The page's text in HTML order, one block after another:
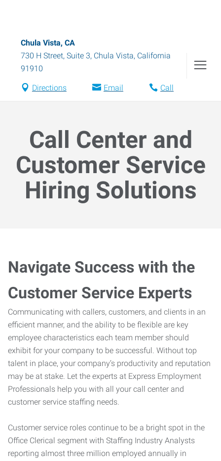
Chula Vista, CA
730 H Street, Suite 3, Chula Vista, California
91910
Directions Email Call
Call Center and
Customer Service
Hiring Solutions
Navigate Success with the
Customer Service Experts
Communicating with callers, customers, and clients in an
efficient manner, and the ability to be flexible are key
employee characteristics each team member should
exhibit for your company to be successful. Without top
talent in place, your company’s productivity and reputation
may be at stake. Let the experts at Express Employment
Professionals help you with all your call center and
customer service staffing needs.
Customer service roles continue to be a bright spot in the
Office Clerical segment with Staffing Industry Analysts
reporting almost three million employed annually in